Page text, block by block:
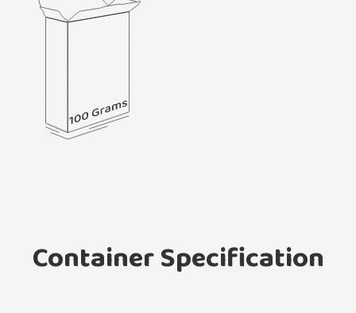
Container Specification